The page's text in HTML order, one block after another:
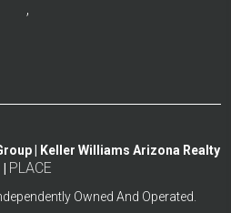
,
| Keller Williams Arizona Realty
PLACE
Owned And Operated.